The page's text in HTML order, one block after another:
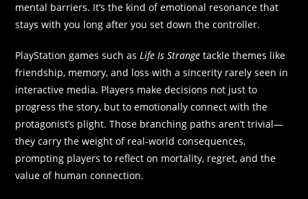
mental barriers. It’s the kind of emotional resonance that
stays with you long after you set down the controller.
PlayStation games such asLife Is Strange tackle themes like
friendship, memory, and loss with a sincerity rarely seen in
interactive media. Players make decisions not just to
progress the story, but to emotionally connect with the
protagonist’s plight. Those branching paths aren’t trivial—
they carry the weight of real-world consequences,
prompting players to reflect on mortality, regret, and the
value of human connection.